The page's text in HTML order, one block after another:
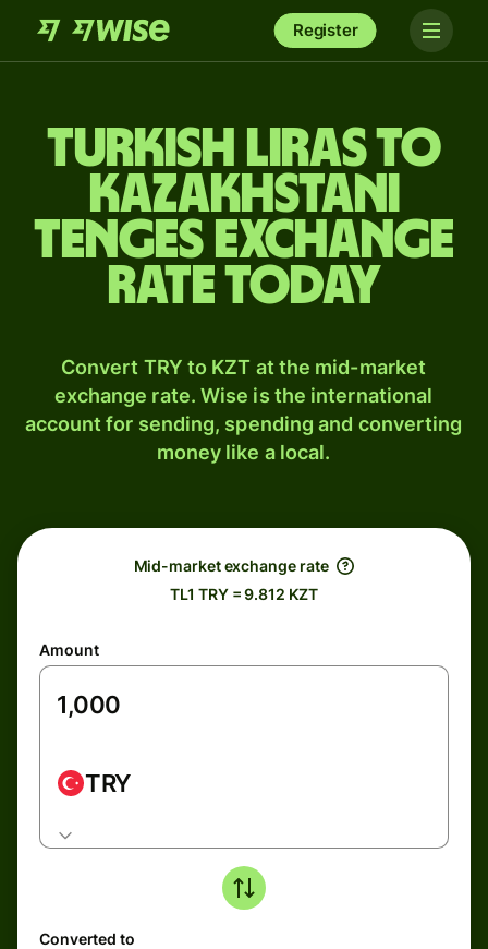
Register
Turkish liras to
Kazakhstani
tenges exchange
rate today
Convert TRY to KZT at the mid-market
exchange rate. Wise is the international
account for sending, spending and converting
money like a local.
Mid-market exchange rate
TL1 TRY = 9.812 KZT
Amount
TRY
Converted to